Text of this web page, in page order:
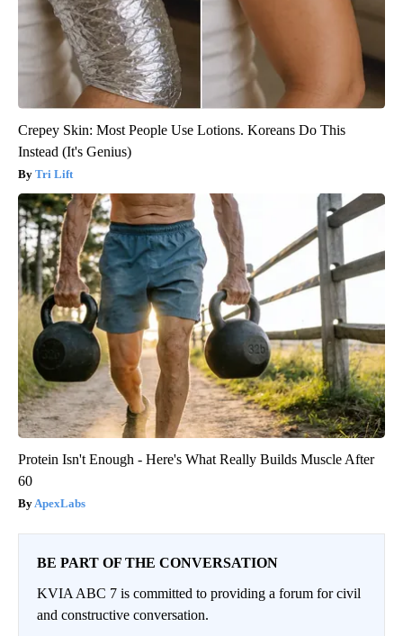
Crepey Skin: Most People Use Lotions. Koreans Do This
Instead (It's Genius)
Tri Lift
Protein Isn't Enough - Here's What Really Builds Muscle After
60
ApexLabs
BE PART OF THE CONVERSATION
KVIA ABC 7 is committed to providing a forum for civil
and constructive conversation.